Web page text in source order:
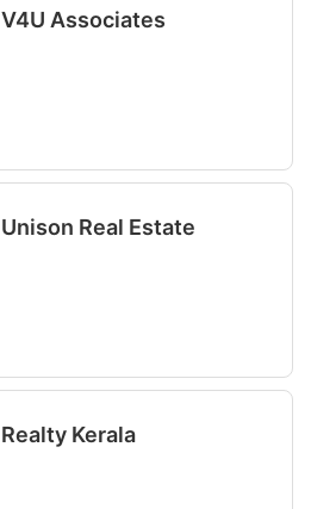
V4U Associates
Unison Real Estate
Realty Kerala